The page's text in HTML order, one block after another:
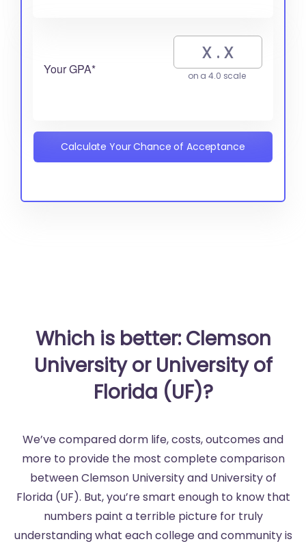
Your GPA* on a 4.0 scale
Calculate Your Chance of Acceptance
Which is better: Clemson
University or University of
Florida (UF)?
We’ve compared dorm life, costs, outcomes and
more to provide the most complete comparison
between Clemson University and University of
Florida (UF). But, you’re smart enough to know that
numbers paint a terrible picture for truly
understanding what each college and community is